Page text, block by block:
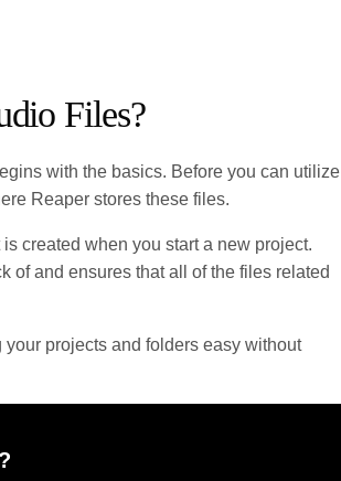
Files?
with the basics. Before you can utilize
Reaper stores these files.
created when you start a new project.
of and ensures that all of the files related
projects and folders easy without